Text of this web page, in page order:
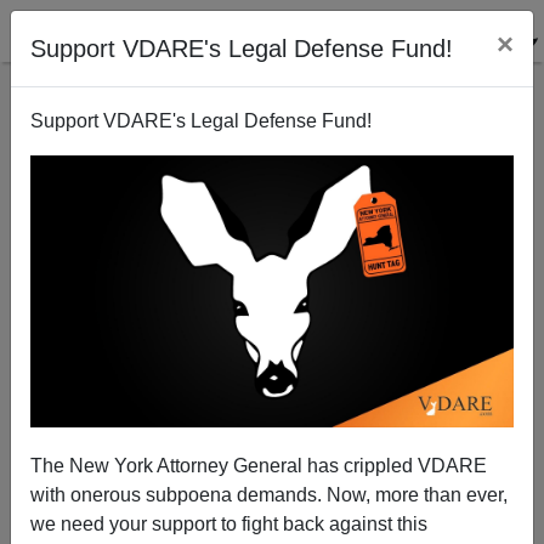
Support VDARE's Legal Defense Fund! ×
Support VDARE's Legal Defense Fund!
The New York Attorney General has crippled VDARE
with onerous subpoena demands. Now, more than ever,
we need your support to fight back against this
Rush Limbaugh Points Out the Democrats’ Plan To
Import A New People